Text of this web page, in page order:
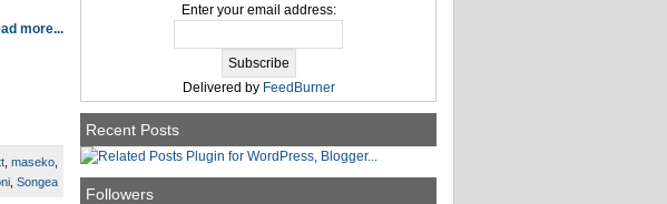
more...
maseko
Songea
Enter your email address:
Delivered by FeedBurner
Recent Posts
Followers